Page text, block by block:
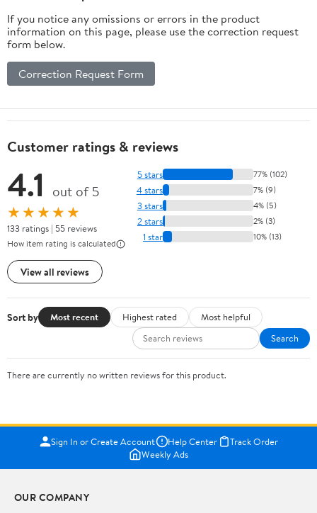
for Office,
Home, Pantry
If you notice any omissions or errors in the product
information on this page, please use the correction request
form below.
Correction Request Form
Customer ratings & reviews
4.1 out of 5
★★★★★
133 ratings | 55 reviews
How item rating is calculated
View all reviews
5 stars 77% (102)
4 stars 7% (9)
3 stars 4% (5)
2 stars 2% (3)
1 star 10% (13)
Sort by Most recent Highest rated
Most helpful
Search
There are currently no written reviews for this product.
Sign In or Create Account Help Center
Track Order
Weekly Ads
OUR COMPANY